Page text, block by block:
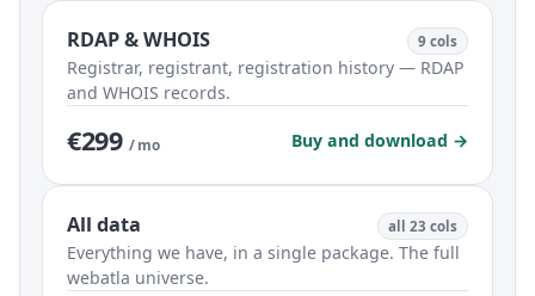
RDAP & WHOIS 9 cols
Registrar, registrant, registration history — RDAP
and WHOIS records.
€299 / mo Buy and download →
All data all 23 cols
Everything we have, in a single package. The full
webatla universe.